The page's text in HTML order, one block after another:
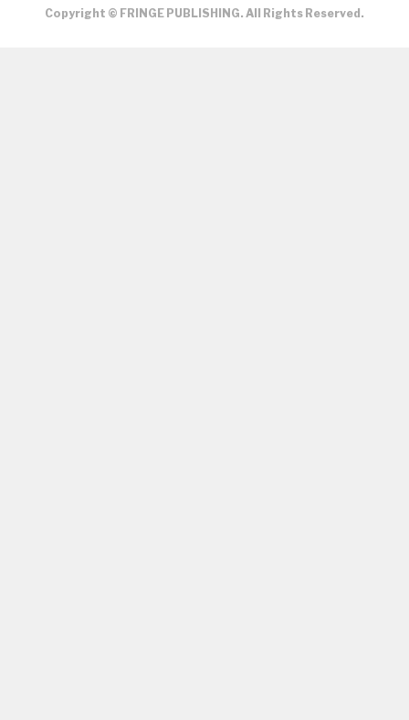
Copyright © FRINGE PUBLISHING. All Rights Reserved.